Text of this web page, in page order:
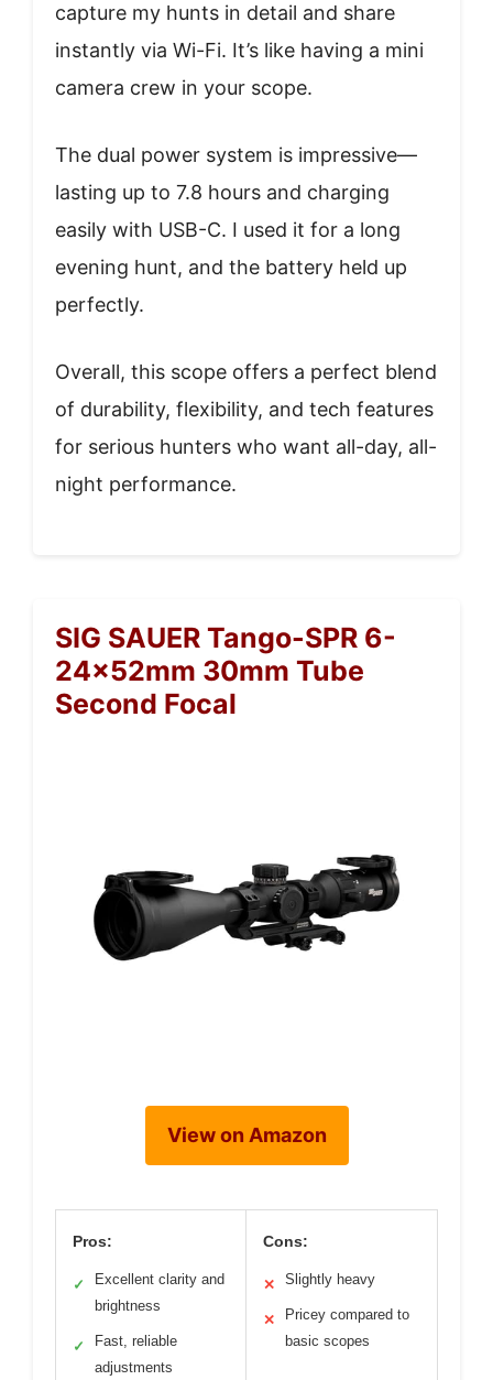
capture my hunts in detail and share
instantly via Wi-Fi. It’s like having a mini
camera crew in your scope.
The dual power system is impressive—
lasting up to 7.8 hours and charging
easily with USB-C. I used it for a long
evening hunt, and the battery held up
perfectly.
Overall, this scope offers a perfect blend
of durability, flexibility, and tech features
for serious hunters who want all-day, all-
night performance.
SIG SAUER Tango-SPR 6-
24x52mm 30mm Tube
Second Focal
View on Amazon
Pros:
✓
Excellent clarity and
brightness
✓
Fast, reliable
adjustments
Cons:
✕ Slightly heavy
✕
Pricey compared to
basic scopes